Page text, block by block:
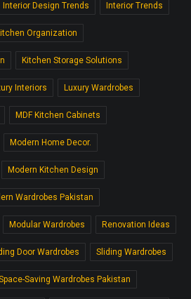
Interior Design Trends Interior Trends
Organization
Kitchen Storage Solutions
Interiors Luxury Wardrobes
MDF Kitchen Cabinets
Modern Home Decor.
Modern Kitchen Design
Wardrobes Pakistan
Modular Wardrobes Renovation Ideas
Door Wardrobes Sliding Wardrobes
Saving Wardrobes Pakistan